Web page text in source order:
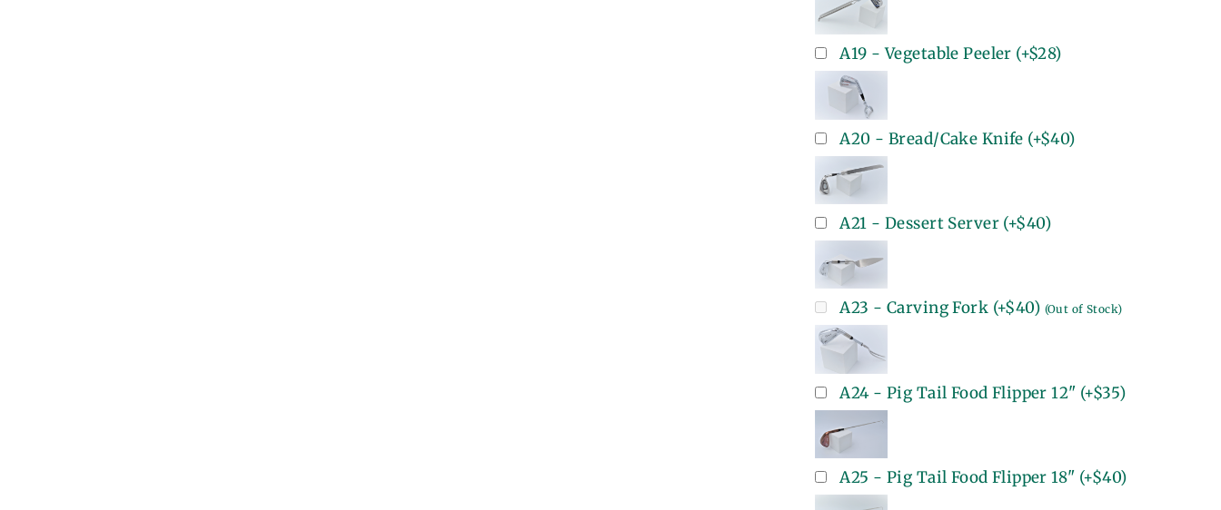
A19 - Vegetable Peeler (+$28)
A20 - Bread/Cake Knife (+$40)
A21 - Dessert Server(+$40)
A23 - Carving Fork (+$40) (Out of Stock)
A24 - Pig Tail Food Flipper 12" (+$35)
A25 - Pig Tail Food Flipper 18" (+$40)